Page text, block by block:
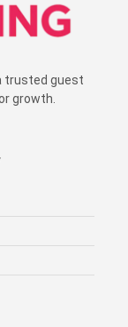
trusted guest
growth.